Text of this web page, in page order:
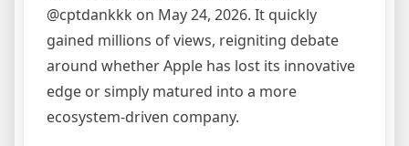
@cptdankkk on May 24, 2026. It quickly
gained millions of views, reigniting debate
around whether Apple has lost its innovative
edge or simply matured into a more
ecosystem-driven company.